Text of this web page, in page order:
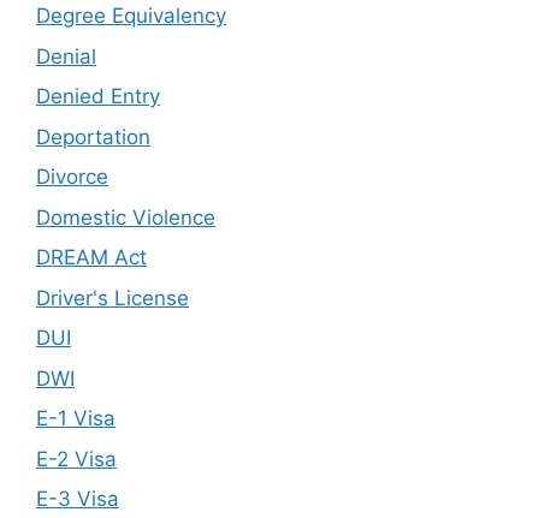
Degree Equivalency
Denial
Denied Entry
Deportation
Divorce
Domestic Violence
DREAM Act
Driver's License
DUI
DWI
E-1 Visa
E-2 Visa
E-3 Visa